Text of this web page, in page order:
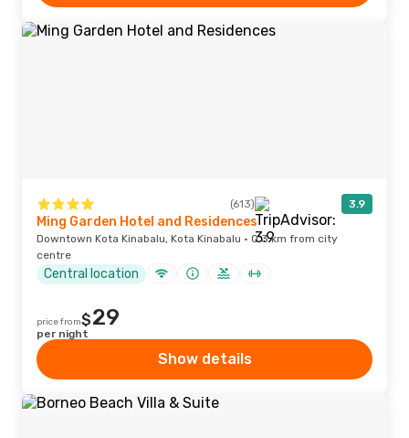
(613) 3.9
Ming Garden Hotel and Residences
Downtown Kota Kinabalu, Kota Kinabalu · 0.3 km from city
centre
Central location
price from$29
per night
Show details